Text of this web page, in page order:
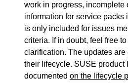
work in progress, incomplete
information for service packs
is only included for issues
criteria. If in doubt, feel free
clarification. The updates
their lifecycle. SUSE product
documentedon the lifecycle